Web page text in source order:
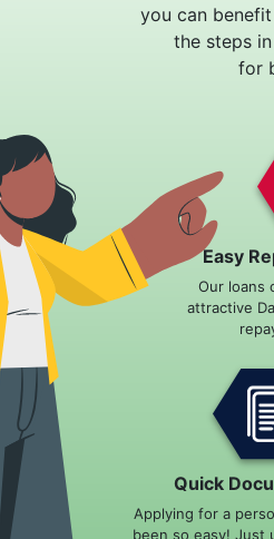
you can
the steps
for
Easy
Our loans
attractive
Quick
Applying for a
been so easy! Just